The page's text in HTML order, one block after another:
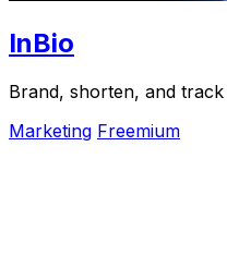
InBio
Brand, shorten, and track
Marketing Freemium